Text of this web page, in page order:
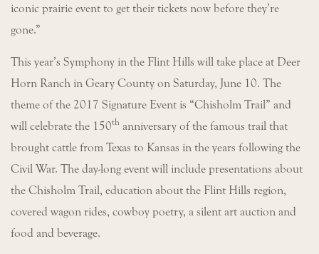
iconic prairie event to get their tickets now before they’re
gone.”
This year’s Symphony in the Flint Hills will take place at Deer
Horn Ranch in Geary County on Saturday, June 10. The
theme of the 2017 Signature Event is “Chisholm Trail” and
will celebrate the 150th anniversary of the famous trail that
brought cattle from Texas to Kansas in the years following the
Civil War. The day-long event will include presentations about
the Chisholm Trail, education about the Flint Hills region,
covered wagon rides, cowboy poetry, a silent art auction and
food and beverage.